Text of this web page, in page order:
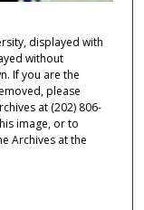
displayed with
without
If you are the
please
at (202) 806-
image, or to
Archives at the